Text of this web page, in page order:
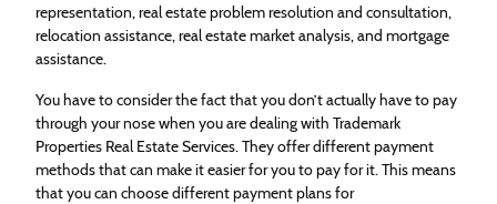
representation,realestateproblem resolution and consultation,
relocation assistance,realestatemarket analysis, and mortgage
assistance.
You have to consider the fact that you don’t actually have to pay
through your nose when you are dealing with Trademark
Properties RealEstateServices. They offer different payment
methods that can make it easier for you to pay for it. This means
that you can choose different payment plans for